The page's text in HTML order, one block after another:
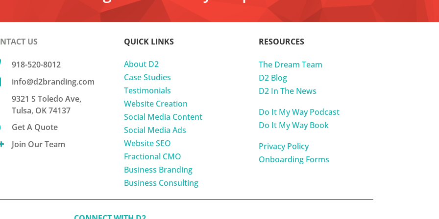
US
918-520-8012
info@d2branding.com
9321 S Toledo Ave,
Tulsa, OK 74137
Get A Quote
Join Our Team
QUICK LINKS
About D2
Case Studies
Testimonials
Website Creation
Social Media Content
Social Media Ads
Website SEO
Fractional CMO
Business Branding
Business Consulting
RESOURCES
The Dream Team
D2 Blog
D2 In The News
Do It My Way Podcast
Do It My Way Book
Privacy Policy
Onboarding Forms